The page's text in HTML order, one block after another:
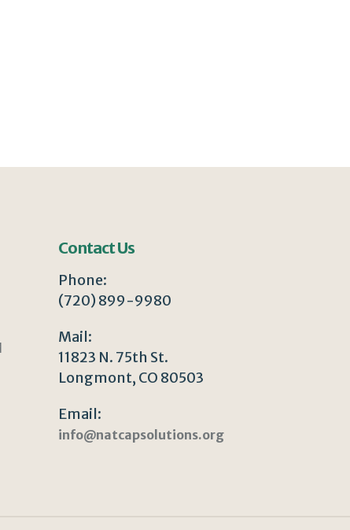
Contact Us
Phone:
(720) 899-9980
Mail:
11823 N. 75th St.
Longmont, CO 80503
Email:
info@natcapsolutions.org